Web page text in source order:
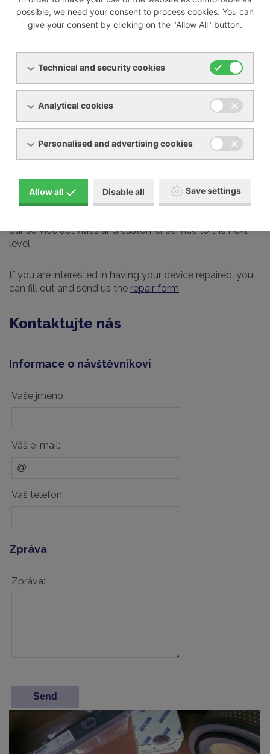
manufacturers on the market, including:
Busch
Elmo Rietschle
Nash Elmo
Orion
Aerzen
Gardner Denver
Our service technicians undergo regular training at the
our service activities and customer service to the next
level.
If you are interested in having your device repaired, you
can fill out and send us the repair form.
Kontaktujte nás
Informace o návštěvníkovi
Vaše jméno:
Váš e-mail:
Váš telefon:
Zpráva
Zpráva:
possible, we need your consent to process cookies. You can
give your consent by clicking on the "Allow All" button.
Technical and security cookies
Analytical cookies
Personalised and advertising cookies
Allow all Disable all Save settings